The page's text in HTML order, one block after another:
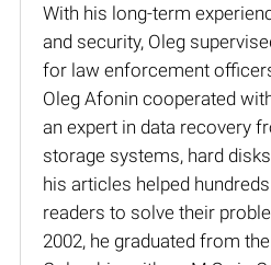
With his long-term
and security, Oleg
for law enforcement
Oleg Afonin cooperated
an expert in data recovery
storage systems, hard
his articles helped
readers to solve their
2002, he graduated from